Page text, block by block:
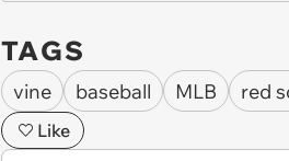
TAGS
vine baseball MLB red
Like